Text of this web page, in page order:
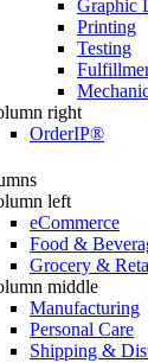
Graphic
Printing
Testing
right
OrderIP®
left
eCommerce
Food &
Grocery &
middle
Manufacturing
Personal Care
Shipping &